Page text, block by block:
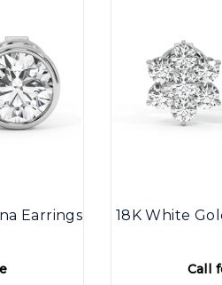
Earrings 18K White
Call